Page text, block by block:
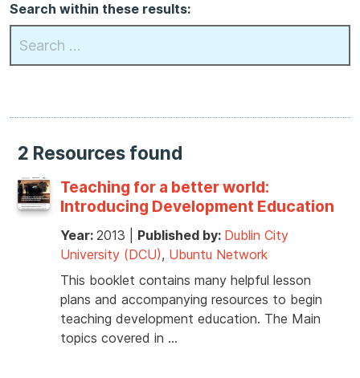
Search within these results:
2 Resources found
Teaching for a better world:
Introducing Development Education
Year: 2013 Published by: Dublin City
University (DCU), Ubuntu Network
This booklet contains many helpful lesson
plans and accompanying resources to begin
teaching development education. The Main
topics covered in …